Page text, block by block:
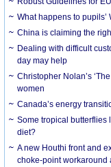
What happens to
China is claiming the
Dealing with difficult
day may help
Christopher Nolan’s
women
Canada’s energy
Some tropical butterflies
diet?
A new Houthi front and
choke-point